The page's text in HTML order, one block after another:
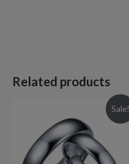
Related products
Sale!